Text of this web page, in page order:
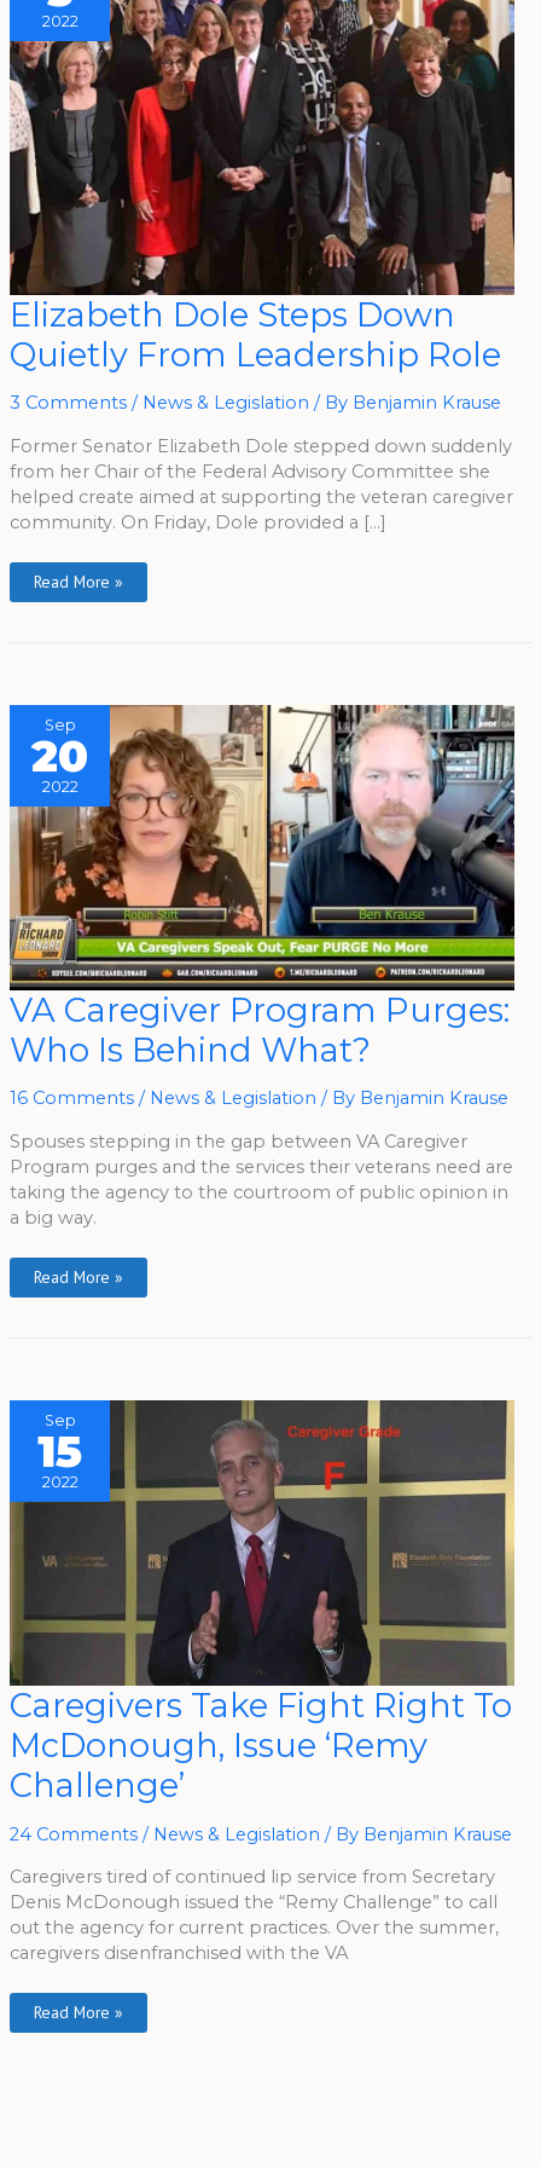
2022
Elizabeth Dole Steps Down
Quietly From Leadership Role
3 Comments / News & Legislation / By Benjamin Krause
Former Senator Elizabeth Dole stepped down suddenly
from her Chair of the Federal Advisory Committee she
helped create aimed at supporting the veteran caregiver
community. On Friday, Dole provided a […]
Elizabeth
Dole
Steps
Down
Quietly
Leadership
Role
Read More »
Sep
20
2022
VA Caregiver Program Purges:
Who Is Behind What?
16 Comments / News & Legislation / By Benjamin Krause
Spouses stepping in the gap between VA Caregiver
Program purges and the services their veterans need are
taking the agency to the courtroom of public opinion in
a big way.
VA
Caregiver
Program
Purges:
Who
Behind
What?
Read More »
Sep
15
2022
Caregivers Take Fight Right To
McDonough, Issue ‘Remy
Challenge’
24 Comments / News & Legislation / By Benjamin Krause
Caregivers tired of continued lip service from Secretary
Denis McDonough issued the “Remy Challenge” to call
out the agency for current practices. Over the summer,
caregivers disenfranchised with the VA
Caregivers
Take
Fight
Right
To
McDonough,
Issue
‘Remy
Read More »